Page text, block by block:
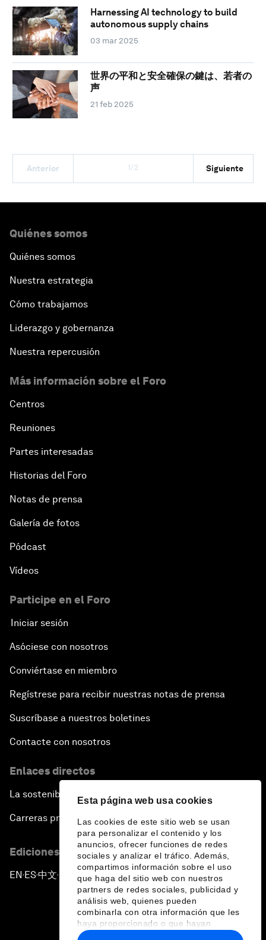
Esta página web usa cookies
Las cookies de este sitio web se usan
para personalizar el contenido y los
anuncios, ofrecer funciones de redes
sociales y analizar el tráfico. Además,
compartimos información sobre el uso
que haga del sitio web con nuestros
partners de redes sociales, publicidad y
análisis web, quienes pueden
combinarla con otra información que les
haya proporcionado o que hayan
recopilado a partir del uso que haya
Harnessing AI technology to build
autonomous supply chains
03 mar 2025
世界の平和と安全確保の鍵は、若者の
声
21 feb 2025
Anterior 1/2 Siguiente
Quiénes somos
Quiénes somos
Nuestra estrategia
Cómo trabajamos
Liderazgo y gobernanza
Nuestra repercusión
Más información sobre el Foro
Centros
Reuniones
Partes interesadas
Historias del Foro
Notas de prensa
Galería de fotos
Pódcast
Vídeos
Participe en el Foro
Iniciar sesión
Asóciese con nosotros
Conviértase en miembro
Regístrese para recibir nuestras notas de prensa
Suscríbase a nuestros boletines
Contacte con nosotros
Enlaces directos
La sostenibilidad en el Foro
Carreras profesionales
Ediciones en otros idiomas
EN ▪ES▪中文▪ 日本語